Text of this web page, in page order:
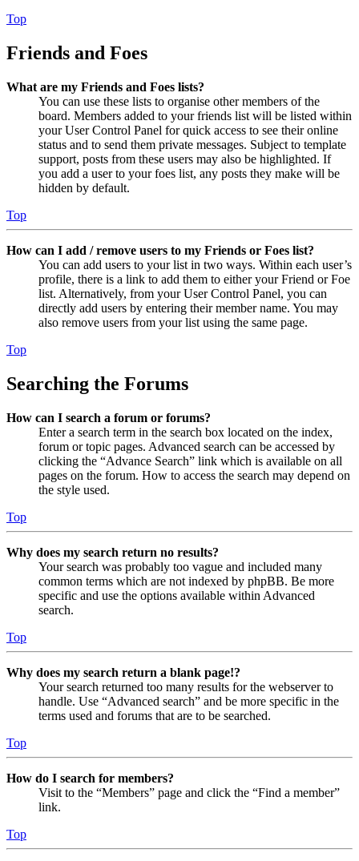
Top
Friends and Foes
What are my Friends and Foes lists?
You can use these lists to organise other members of the
board. Members added to your friends list will be listed within
your User Control Panel for quick access to see their online
status and to send them private messages. Subject to template
support, posts from these users may also be highlighted. If
you add a user to your foes list, any posts they make will be
hidden by default.
Top
How can I add / remove users to my Friends or Foes list?
You can add users to your list in two ways. Within each user’s
profile, there is a link to add them to either your Friend or Foe
list. Alternatively, from your User Control Panel, you can
directly add users by entering their member name. You may
also remove users from your list using the same page.
Top
Searching the Forums
How can I search a forum or forums?
Enter a search term in the search box located on the index,
forum or topic pages. Advanced search can be accessed by
clicking the “Advance Search” link which is available on all
pages on the forum. How to access the search may depend on
the style used.
Top
Why does my search return no results?
Your search was probably too vague and included many
common terms which are not indexed by phpBB. Be more
specific and use the options available within Advanced
search.
Top
Why does my search return a blank page!?
Your search returned too many results for the webserver to
handle. Use “Advanced search” and be more specific in the
terms used and forums that are to be searched.
Top
How do I search for members?
Visit to the “Members” page and click the “Find a member”
link.
Top